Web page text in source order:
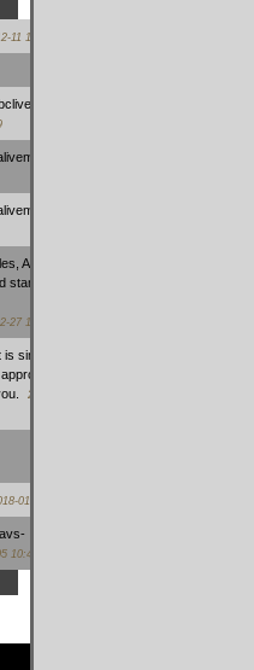
11 15:42
Alpha force
stamina, are
27 14:08
simply
2018-01-28
01-06 13:08
10:44